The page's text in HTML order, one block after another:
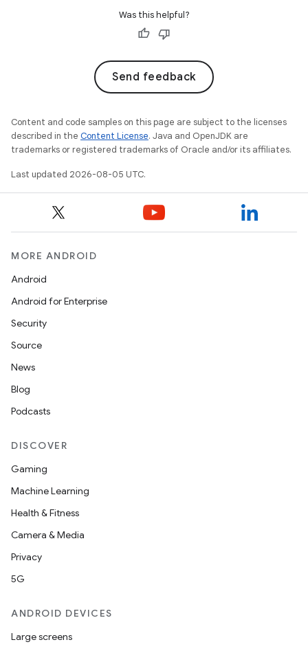
Was this helpful?
Send feedback
Content and code samples on this page are subject to the licenses
described in the Content License. Java and OpenJDK are
trademarks or registered trademarks of Oracle and/or its affiliates.
Last updated 2026-08-05 UTC.
MORE ANDROID
Android
Android for Enterprise
Security
Source
News
Blog
Podcasts
DISCOVER
Gaming
Machine Learning
Health & Fitness
Camera & Media
Privacy
5G
ANDROID DEVICES
Large screens